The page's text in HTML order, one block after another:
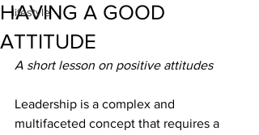
lifestyle
HAVING A GOOD
ATTITUDE
A short lesson on positive attitudes
Leadership is a complex and
multifaceted concept that requires a